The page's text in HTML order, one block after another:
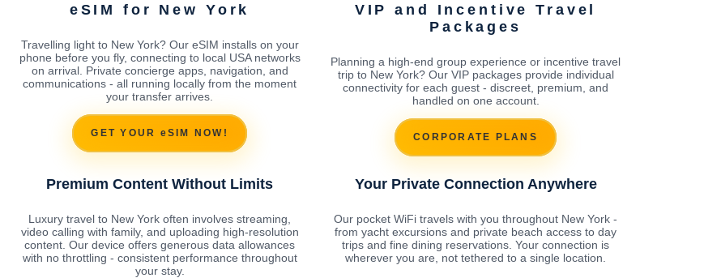
eSIM for New York
Travelling light to New York? Our eSIM installs on your
phone before you fly, connecting to local USA networks
on arrival. Private concierge apps, navigation, and
communications - all running locally from the moment
your transfer arrives.
GET YOUR eSIM NOW!
VIP and Incentive Travel
Packages
Planning a high-end group experience or incentive travel
trip to New York? Our VIP packages provide individual
connectivity for each guest - discreet, premium, and
handled on one account.
CORPORATE PLANS
Premium Content Without Limits
Luxury travel to New York often involves streaming,
video calling with family, and uploading high-resolution
content. Our device offers generous data allowances
with no throttling - consistent performance throughout
your stay.
Your Private Connection Anywhere
Our pocket WiFi travels with you throughout New York -
from yacht excursions and private beach access to day
trips and fine dining reservations. Your connection is
wherever you are, not tethered to a single location.